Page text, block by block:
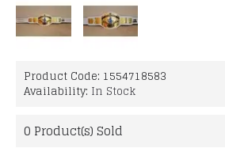
Product Code: 1554718583
Availability: In Stock
0 Product(s) Sold